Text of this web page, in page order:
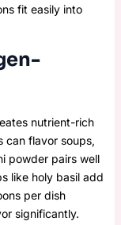
fit easily into
nutrient-rich
can flavor soups,
powder pairs well
like holy basil add
per dish
significantly.